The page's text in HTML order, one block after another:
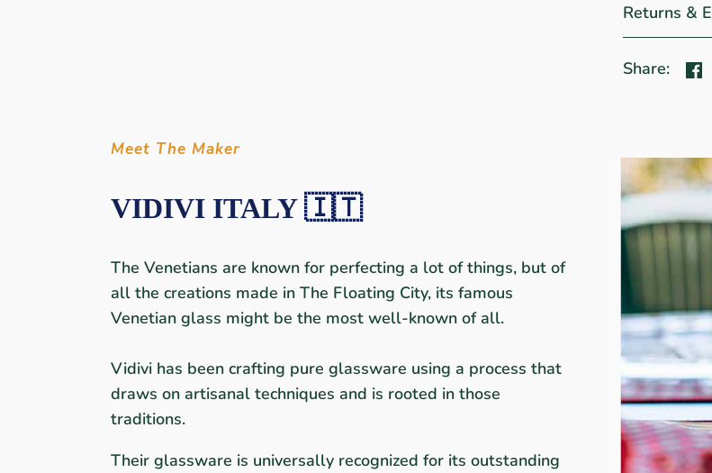
Returns &
Share:
Meet The Maker
VIDIVI ITALY 🇮🇹
The Venetians are known for perfecting a lot of things, but of
all the creations made in The Floating City, its famous
Venetian glass might be the most well-known of all.
Vidivi has been crafting pure glassware using a process that
draws on artisanal techniques and is rooted in those
traditions.
Their glassware is universally recognized for its outstanding